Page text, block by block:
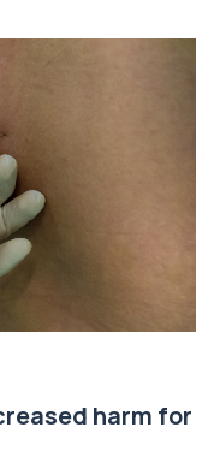
harm for